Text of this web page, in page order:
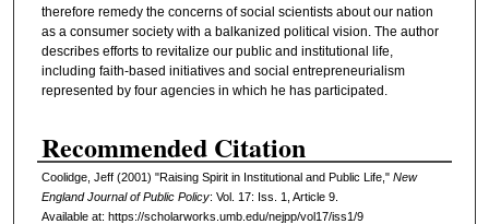
therefore remedy the concerns of social scientists about our nation
as a consumer society with a balkanized political vision. The author
describes efforts to revitalize our public and institutional life,
including faith-based initiatives and social entrepreneurialism
represented by four agencies in which he has participated.
Recommended Citation
Coolidge, Jeff (2001) "Raising Spirit in Institutional and Public Life," New
England Journal of Public Policy: Vol. 17: Iss. 1, Article 9.
Available at: https://scholarworks.umb.edu/nejpp/vol17/iss1/9